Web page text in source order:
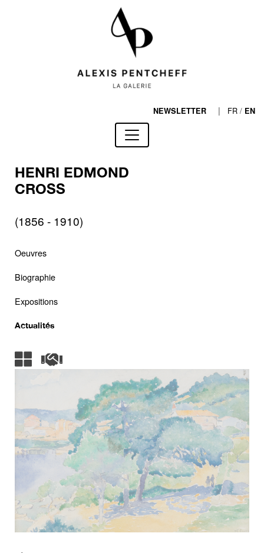
NEWSLETTER | FR / EN
HENRI EDMOND
CROSS
(1856 - 1910)
Oeuvres
Biographie
Expositions
Actualités